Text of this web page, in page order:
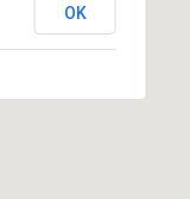
OK